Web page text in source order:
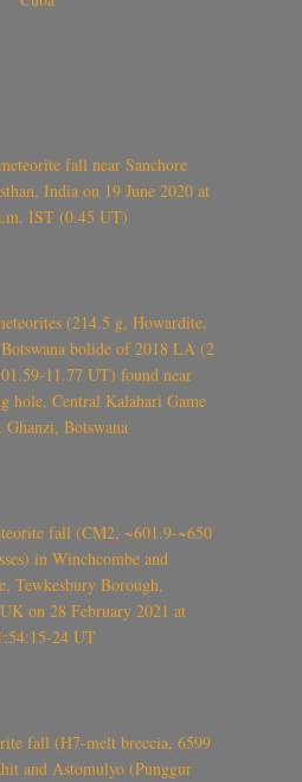
fall near Sanchore
India on 19 June 2020 at
IST (0.45 UT)
(214.5 g, Howardite,
bolide of 2018 LA (2
11.77 UT) found near
hole, Central Kalahari Game
Ghanzi, Botswana
fall (CM2, ~601.9-~650
in Winchcombe and
Tewkesbury Borough,
on 28 February 2021 at
24 UT
fall (H7-melt breccia, 6599
and Astomulyo (Punggur